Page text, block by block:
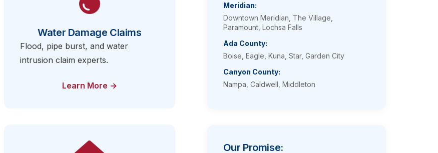
Water Damage Claims
Flood, pipe burst, and water
intrusion claim experts.
Learn More →
Meridian:
Downtown Meridian, The Village,
Paramount, Lochsa Falls
Ada County:
Boise, Eagle, Kuna, Star, Garden City
Canyon County:
Nampa, Caldwell, Middleton
Our Promise: